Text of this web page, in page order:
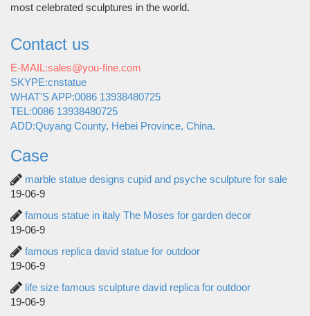
most celebrated sculptures in the world.
Contact us
E-MAIL:sales@you-fine.com
SKYPE:cnstatue
WHAT'S APP:0086 13938480725
TEL:0086 13938480725
ADD:Quyang County, Hebei Province, China.
Case
marble statue designs cupid and psyche sculpture for sale
19-06-9
famous statue in italy The Moses for garden decor
19-06-9
famous replica david statue for outdoor
19-06-9
life size famous sculpture david replica for outdoor
19-06-9